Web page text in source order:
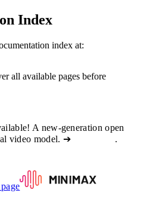
Index
index at:
all available pages before
A new-generation open
video model. ➔
.